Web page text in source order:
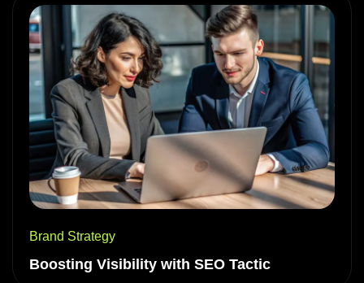
Brand Strategy
Boosting Visibility with SEO Tactic